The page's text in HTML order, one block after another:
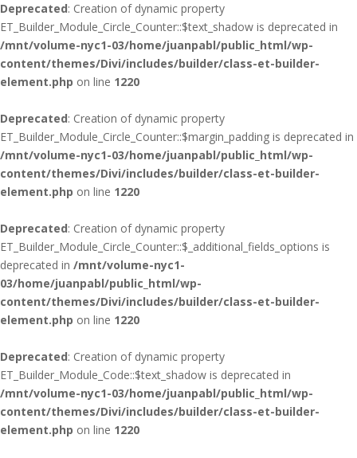
Deprecated: Creation of dynamic property
ET_Builder_Module_Circle_Counter::$text_shadow is deprecated in
/mnt/volume-nyc1-03/home/juanpabl/public_html/wp-
content/themes/Divi/includes/builder/class-et-builder-
element.php on line 1220
Deprecated: Creation of dynamic property
ET_Builder_Module_Circle_Counter::$margin_padding is deprecated in
/mnt/volume-nyc1-03/home/juanpabl/public_html/wp-
content/themes/Divi/includes/builder/class-et-builder-
element.php on line 1220
Deprecated: Creation of dynamic property
ET_Builder_Module_Circle_Counter::$_additional_fields_options is
deprecated in /mnt/volume-nyc1-
03/home/juanpabl/public_html/wp-
content/themes/Divi/includes/builder/class-et-builder-
element.php on line 1220
Deprecated: Creation of dynamic property
ET_Builder_Module_Code::$text_shadow is deprecated in
/mnt/volume-nyc1-03/home/juanpabl/public_html/wp-
content/themes/Divi/includes/builder/class-et-builder-
element.php on line 1220